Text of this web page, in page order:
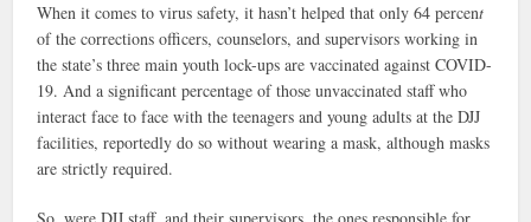
When it comes to virus safety, it hasn’t helped that only 64 percent
of the corrections officers, counselors, and supervisors working in
the state’s three main youth lock-ups are vaccinated against COVID-
19. And a significant percentage of those unvaccinated staff who
interact face to face with the teenagers and young adults at the DJJ
facilities, reportedly do so without wearing a mask, although masks
are strictly required.